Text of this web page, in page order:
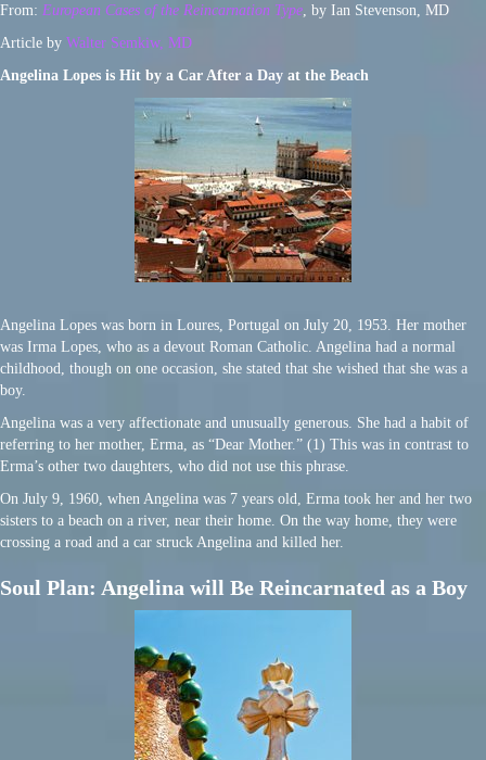
From: European Cases of the Reincarnation Type, by Ian Stevenson, MD
Article by Walter Semkiw, MD
Angelina Lopes is Hit by a Car After a Day at the Beach
Angelina Lopes was born in Loures, Portugal on July 20, 1953. Her mother
was Irma Lopes, who as a devout Roman Catholic. Angelina had a normal
childhood, though on one occasion, she stated that she wished that she was a
boy.
Angelina was a very affectionate and unusually generous. She had a habit of
referring to her mother, Erma, as “Dear Mother.” (1) This was in contrast to
Erma’s other two daughters, who did not use this phrase.
On July 9, 1960, when Angelina was 7 years old, Erma took her and her two
sisters to a beach on a river, near their home. On the way home, they were
crossing a road and a car struck Angelina and killed her.
Soul Plan: Angelina will Be Reincarnated as a Boy